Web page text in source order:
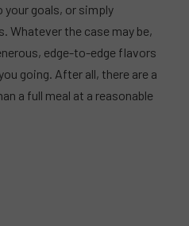
goals, or simply
Whatever the case may be,
edge-to-edge flavors
going. After all, there are a
a full meal at a reasonable